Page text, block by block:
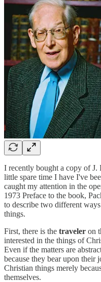
I recently bought a copy of J.
little spare time I have I've
caught my attention in the
1973 Preface to the book,
to describe two different
things.
First, there is the traveler on
interested in the things of
Even if the matters are
because they bear upon their
Christian things merely
themselves.